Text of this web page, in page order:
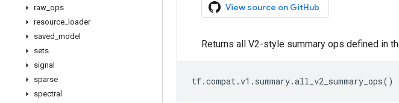
raw ops
resource loader
saved model
sets
signal
sparse
spectral
View source on GitHub
Returns all V2-style summary ops defined in
tf.compat.v1 . summary.all_v2_summary_ops()